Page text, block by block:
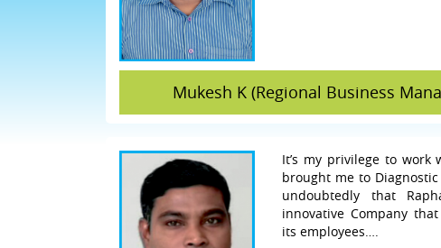
Mukesh K (Regional Business
It’s my privilege to work
brought me to
undoubtedly that
innovative Company
its employees….